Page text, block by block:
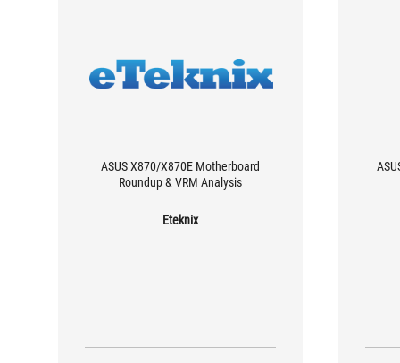
ASUS X870/X870E Motherboard
Roundup & VRM Analysis
Eteknix